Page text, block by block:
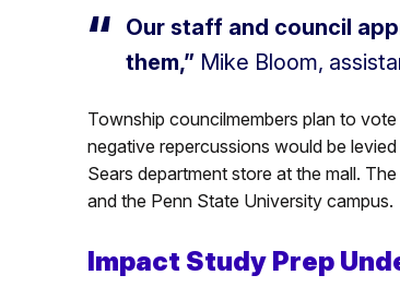
Our staff and council
them,”Mike Bloom,
Township councilmembers plan to
negative repercussions would be
Sears department store at the mall.
and the Penn State University campus.
Impact Study Prep